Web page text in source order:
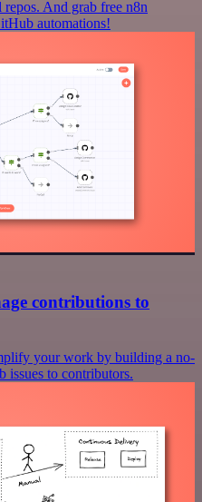
And grab free n8n
automations!
contributions to
your work by building a no-
issues to contributors.